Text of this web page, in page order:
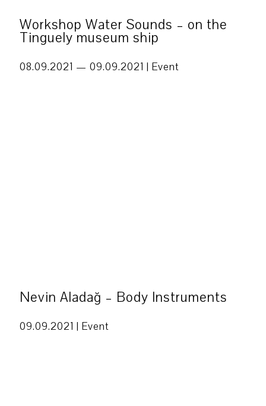
Workshop Water Sounds – on the
Tinguely museum ship
08.09.2021 — 09.09.2021 | Event
Nevin Aladağ – Body Instruments
09.09.2021 | Event